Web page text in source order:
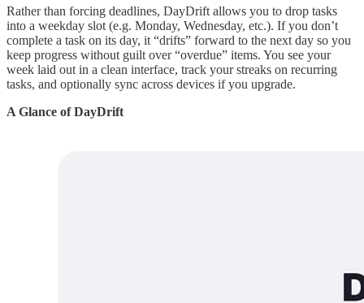
Rather than forcing deadlines, DayDrift allows you to drop tasks
into a weekday slot (e.g. Monday, Wednesday, etc.). If you don’t
complete a task on its day, it “drifts” forward to the next day so you
keep progress without guilt over “overdue” items. You see your
week laid out in a clean interface, track your streaks on recurring
tasks, and optionally sync across devices if you upgrade.
A Glance of DayDrift